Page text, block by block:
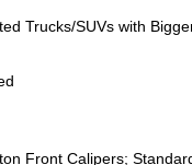
Trucks/SUVs with
Front Calipers;